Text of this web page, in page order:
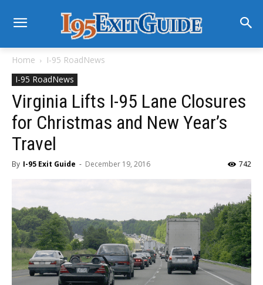
Home
I-95 RoadNews
I-95 RoadNews
Virginia Lifts I-95 Lane Closures
for Christmas and New Year’s
Travel
By I-95 Exit Guide - December 19, 2016 742